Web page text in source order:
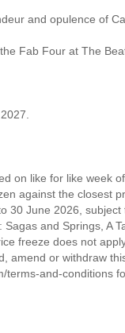
and opulence of
Fab Four at The
on like for like week
against the closest
30 June 2026,
and Springs, A
freeze does not
amend or withdraw
terms-and-conditions